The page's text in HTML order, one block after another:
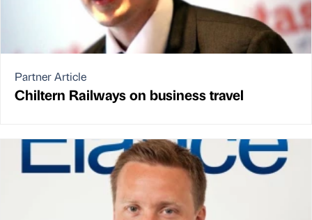
Partner Article
Chiltern Railways on business travel